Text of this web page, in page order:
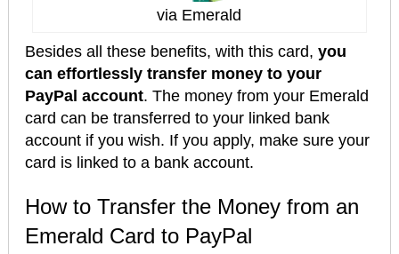
via Emerald
Besides all these benefits, with this card, you
can effortlessly transfer money to your
PayPal account. The money from your Emerald
card can be transferred to your linked bank
account if you wish. If you apply, make sure your
card is linked to a bank account.
How to Transfer the Money from an
Emerald Card to PayPal